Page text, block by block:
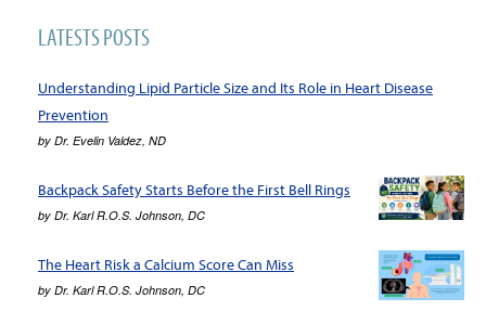
LATESTS POSTS
Understanding Lipid Particle Size and Its Role in Heart Disease
Prevention
by Dr. Evelin Valdez, ND
Backpack Safety Starts Before the First Bell Rings
by Dr. Karl R.O.S. Johnson, DC
The Heart Risk a Calcium Score Can Miss
by Dr. Karl R.O.S. Johnson, DC